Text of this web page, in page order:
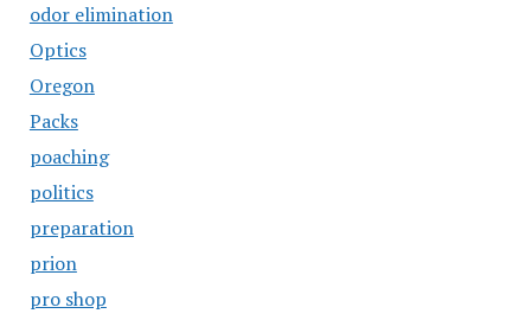
odor elimination
Optics
Oregon
Packs
poaching
politics
preparation
prion
pro shop